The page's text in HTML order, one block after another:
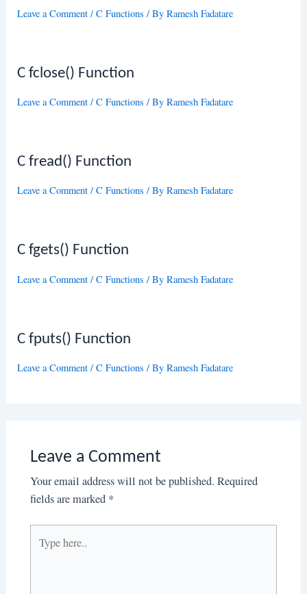
Leave a Comment /C Functions / ByRamesh Fadatare
C fclose() Function
Leave a Comment /C Functions / ByRamesh Fadatare
C fread() Function
Leave a Comment /C Functions / ByRamesh Fadatare
C fgets() Function
Leave a Comment /C Functions / ByRamesh Fadatare
C fputs() Function
Leave a Comment /C Functions / ByRamesh Fadatare
Leave a Comment
Your email address will not be published. Required
fields are marked *
here..